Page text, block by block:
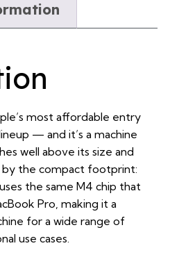
most affordable entry
— and it’s a machine
well above its size and
by the compact footprint:
the same M4 chip that
Pro, making it a
for a wide range of
use cases.